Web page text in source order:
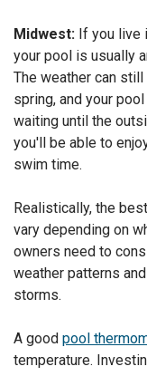
Midwest: If you live
your pool is usually
The weather can
spring, and your
waiting until the
you'll be able to
swim time.
Realistically, the
vary depending on
owners need to
weather patterns
storms.
A good pool
temperature.